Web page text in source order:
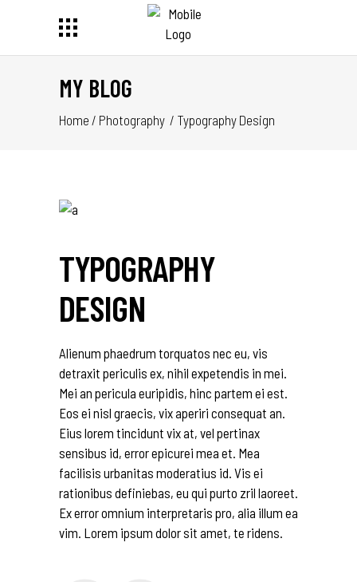
MY BLOG
Home / Photography / Typography Design
TYPOGRAPHY
DESIGN
Alienum phaedrum torquatos nec eu, vis
detraxit periculis ex, nihil expetendis in mei.
Mei an pericula euripidis, hinc partem ei est.
Eos ei nisl graecis, vix aperiri consequat an.
Eius lorem tincidunt vix at, vel pertinax
sensibus id, error epicurei mea et. Mea
facilisis urbanitas moderatius id. Vis ei
rationibus definiebas, eu qui purto zril laoreet.
Ex error omnium interpretaris pro, alia illum ea
vim. Lorem ipsum dolor sit amet, te ridens.